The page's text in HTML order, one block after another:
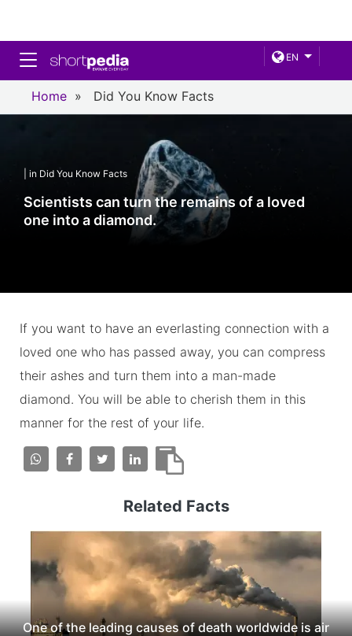
EN
Toggle navigation
Home » Did You Know Facts
| in Did You Know Facts
Scientists can turn the remains of a loved
one into a diamond.
If you want to have an everlasting connection with a
loved one who has passed away, you can compress
their ashes and turn them into a man-made
diamond. You will be able to cherish them in this
manner for the rest of your life.
Related Facts
One of the leading causes of death worldwide is air